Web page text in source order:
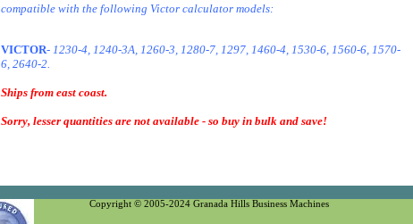
compatible with the following Victor calculator models:
VICTOR- 1230-4, 1240-3A, 1260-3, 1280-7, 1297, 1460-4, 1530-6, 1560-6, 1570-
6, 2640-2.
Ships from east coast.
Sorry, lesser quantities are not available - so buy in bulk and save!
Copyright © 2005-2024 Granada Hills Business Machines